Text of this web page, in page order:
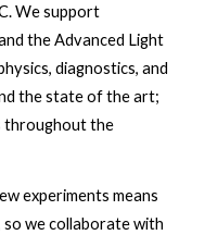
We support
the Advanced Light
diagnostics, and
the state of the art;
throughout the
experiments means
we collaborate with